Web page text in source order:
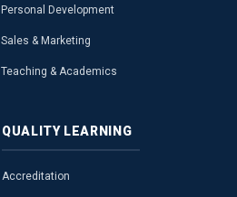
Personal Development
Sales & Marketing
Teaching & Academics
QUALITY LEARNING
Accreditation